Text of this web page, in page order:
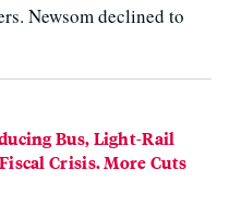
Newsom declined to
Bus, Light-Rail
Crisis. More Cuts